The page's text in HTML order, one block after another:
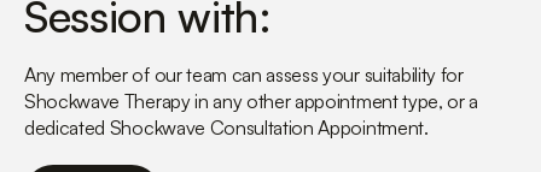
more than happy to answer).
Session with:
Any member of our team can assess your suitability for
Shockwave Therapy in any other appointment type, or a
dedicated Shockwave Consultation Appointment.